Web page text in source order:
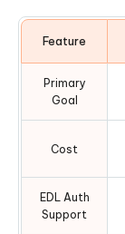
Feature
Primary
Goal
Cost
EDL Auth
Support